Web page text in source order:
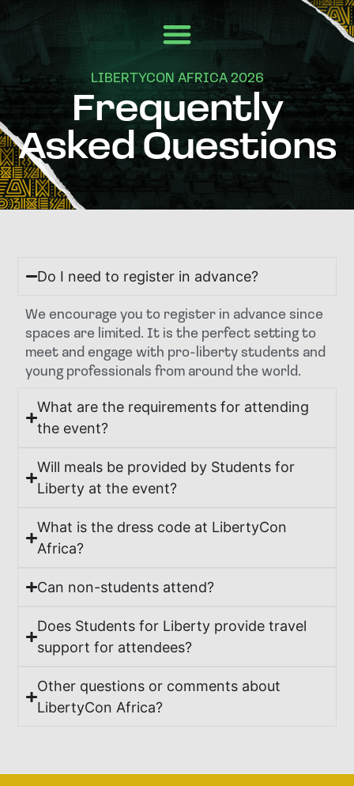
LIBERTYCON AFRICA 2026
Frequently
Asked Questions
Do I need to register in advance?
We encourage you to register in advance since
spaces are limited. It is the perfect setting to
meet and engage with pro-liberty students and
young professionals from around the world.
What are the requirements for attending
the event?
Will meals be provided by Students for
Liberty at the event?
What is the dress code at LibertyCon
Africa?
Can non-students attend?
Does Students for Liberty provide travel
support for attendees?
Other questions or comments about
LibertyCon Africa?